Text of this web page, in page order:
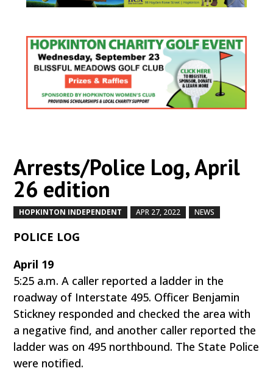
Arrests/Police Log, April
26 edition
HOPKINTON INDEPENDENT APR 27, 2022 NEWS
POLICE LOG
April 19
5:25 a.m. A caller reported a ladder in the
roadway of Interstate 495. Officer Benjamin
Stickney responded and checked the area with
a negative find, and another caller reported the
ladder was on 495 northbound. The State Police
were notified.